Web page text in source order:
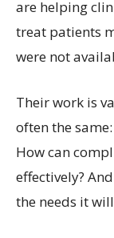
are helping
treat patients
were not
Their work is
often the
How can
effectively?
the needs it